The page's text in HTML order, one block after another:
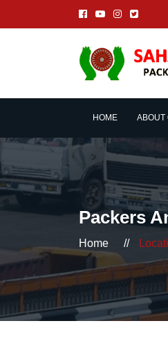
HOME ABOUT
Packers
Home //